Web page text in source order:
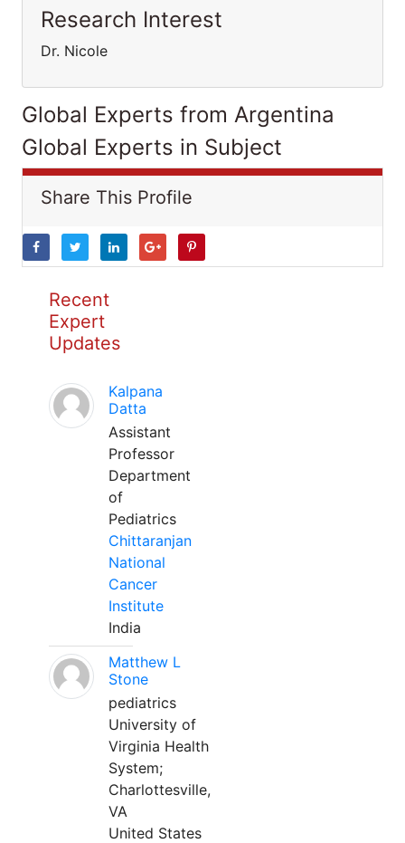
Research Interest
Dr. Nicole
Global Experts from Argentina
Global Experts in Subject
Share This Profile
Recent
Expert
Updates
Kalpana
Datta
Assistant
Professor
Department
of
Pediatrics
Chittaranjan
National
Cancer
Institute
India
Matthew L
Stone
pediatrics
University of
Virginia Health
System;
Charlottesville,
VA
United States